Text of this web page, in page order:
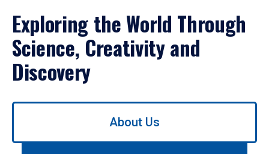
Exploring the World Through
Science, Creativity and
Discovery
Use
About Us